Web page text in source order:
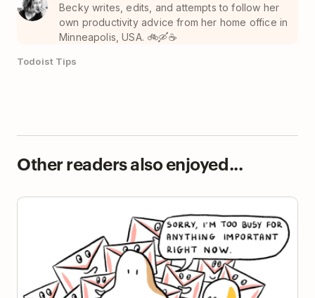
Becky writes, edits, and attempts to follow her
own productivity advice from her home office in
Minneapolis, USA. 🚲🛶☕️
Todoist Tips
Other readers also enjoyed...
The Mere Urgency Effect